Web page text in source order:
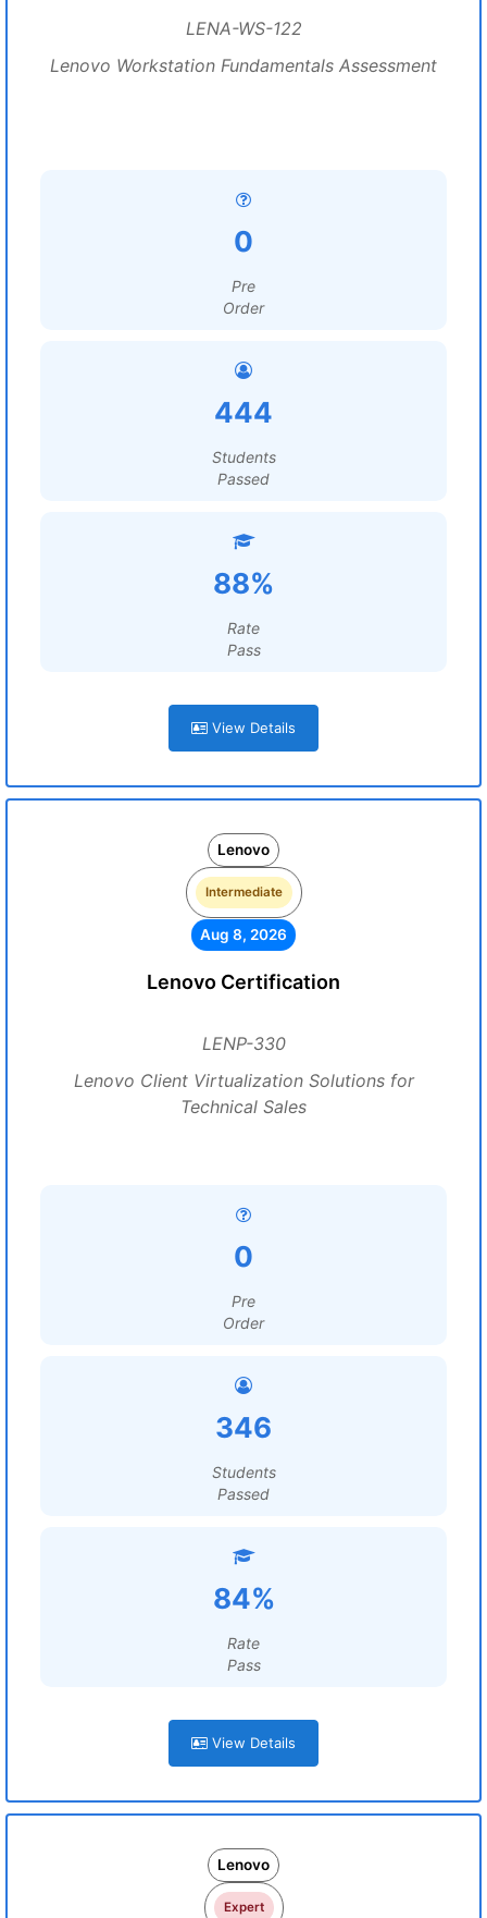
LENA-WS-122
Lenovo Workstation Fundamentals Assessment
0
Pre
Order
444
Students
Passed
88%
Rate
Pass
View Details
Lenovo
Intermediate
Aug 8, 2026
Lenovo Certification
LENP-330
Lenovo Client Virtualization Solutions for
Technical Sales
0
Pre
Order
346
Students
Passed
84%
Rate
Pass
View Details
Lenovo
Expert